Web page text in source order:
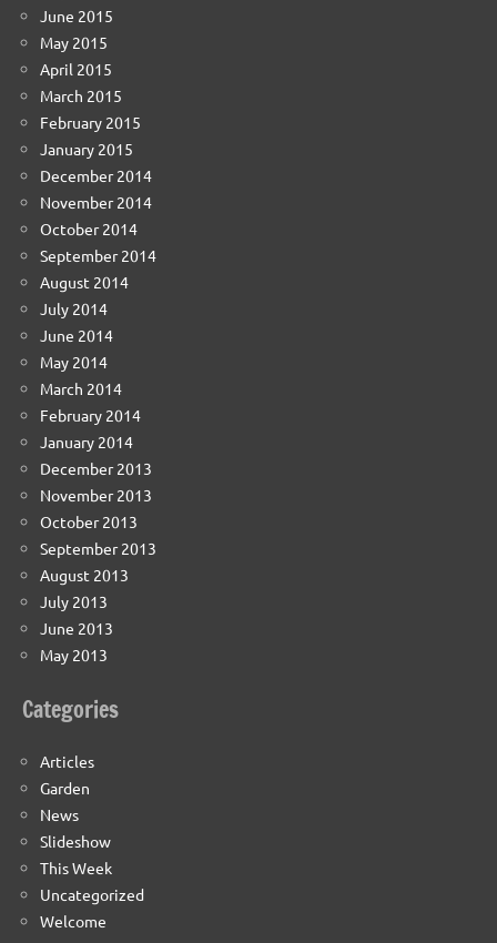
June 2015
May 2015
April 2015
March 2015
February 2015
January 2015
December 2014
November 2014
October 2014
September 2014
August 2014
July 2014
June 2014
May 2014
March 2014
February 2014
January 2014
December 2013
November 2013
October 2013
September 2013
August 2013
July 2013
June 2013
May 2013
Categories
Articles
Garden
News
Slideshow
This Week
Uncategorized
Welcome